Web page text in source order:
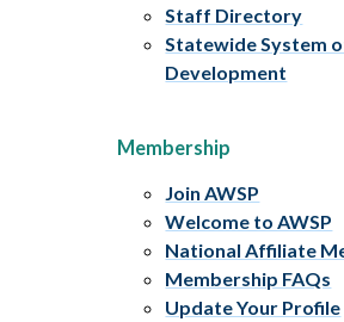
Staff Directory
Statewide System
Development
Membership
Join AWSP
Welcome to AWSP
National Affiliate
Membership FAQs
Update Your Profile